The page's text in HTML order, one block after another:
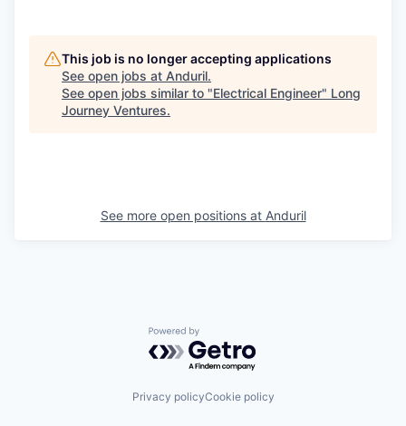
This job is no longer accepting applications
See open jobs at Anduril.
See open jobs similar to "Electrical Engineer" Long
Journey Ventures.
See more open positions at Anduril
Powered by Getro.com
Privacy policyCookie policy